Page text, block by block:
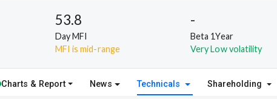
53.8
Day MFI
MFI is mid-range
-
Beta 1Year
Very Low volatility
Charts & Report News Technicals Shareholding